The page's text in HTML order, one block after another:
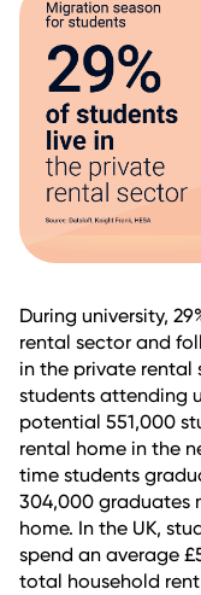
During university,
rental sector and
in the private rental
students attending
potential 551,000
rental home in the
time students
304,000 graduates
home. In the UK,
spend an average
total household